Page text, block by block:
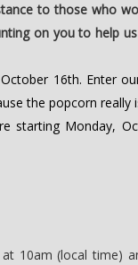
to those who
on you to help
16th. Enter
the popcorn really
starting Monday,
10am (local time)